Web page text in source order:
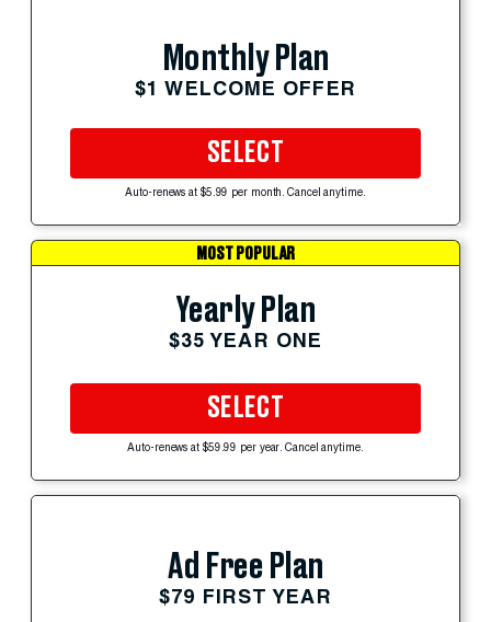
Monthly Plan
$1 WELCOME OFFER
SELECT
Auto-renews at $5.99 per month. Cancel anytime.
MOST POPULAR
Yearly Plan
$35 YEAR ONE
SELECT
Auto-renews at $59.99 per year. Cancel anytime.
Ad Free Plan
$79 FIRST YEAR